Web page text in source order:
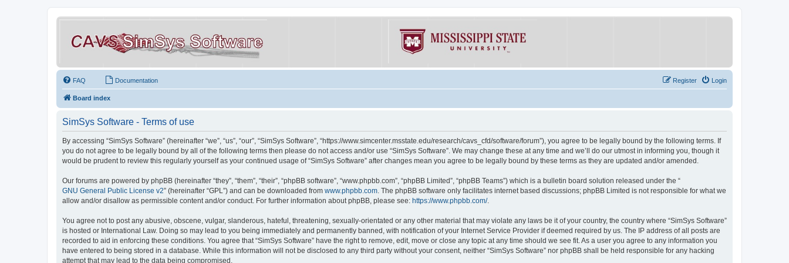
FAQ Documentation Login
Register
Board index
SimSys Software - Terms of use
By accessing “SimSys Software” (hereinafter “we”, “us”, “our”, “SimSys Software”, “https://www.simcenter.msstate.edu/research/cavs_cfd/software/forum”), you agree to be legally bound by the following terms. If
you do not agree to be legally bound by all of the following terms then please do not access and/or use “SimSys Software”. We may change these at any time and we’ll do our utmost in informing you, though it
would be prudent to review this regularly yourself as your continued usage of “SimSys Software” after changes mean you agree to be legally bound by these terms as they are updated and/or amended.
Our forums are powered by phpBB (hereinafter “they”, “them”, “their”, “phpBB software”, “www.phpbb.com”, “phpBB Limited”, “phpBB Teams”) which is a bulletin board solution released under the “
GNU General Public License v2” (hereinafter “GPL”) and can be downloaded from www.phpbb.com. The phpBB software only facilitates internet based discussions; phpBB Limited is not responsible for what we
allow and/or disallow as permissible content and/or conduct. For further information about phpBB, please see: https://www.phpbb.com/.
You agree not to post any abusive, obscene, vulgar, slanderous, hateful, threatening, sexually-orientated or any other material that may violate any laws be it of your country, the country where “SimSys Software”
is hosted or International Law. Doing so may lead to you being immediately and permanently banned, with notification of your Internet Service Provider if deemed required by us. The IP address of all posts are
recorded to aid in enforcing these conditions. You agree that “SimSys Software” have the right to remove, edit, move or close any topic at any time should we see fit. As a user you agree to any information you
have entered to being stored in a database. While this information will not be disclosed to any third party without your consent, neither “SimSys Software” nor phpBB shall be held responsible for any hacking
attempt that may lead to the data being compromised.